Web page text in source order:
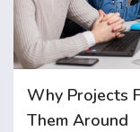
Why Projects
Them Around